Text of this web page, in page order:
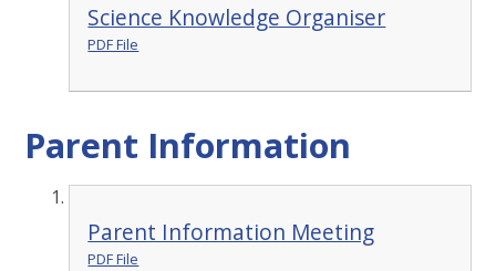
Science Knowledge Organiser
PDF File
Parent Information
Parent Information Meeting
PDF File